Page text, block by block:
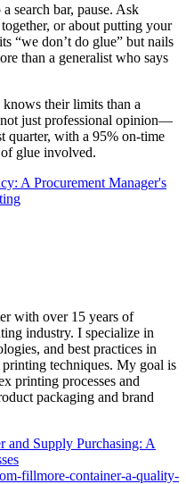
search bar, pause. Ask
or about putting your
“we don’t do glue” but nails
than a generalist who says
their limits than a
not just professional opinion—
quarter, with a 95% on-time
glue involved.
A Procurement Manager's
with over 15 years of
industry. I specialize in
and best practices in
techniques. My goal is
printing processes and
packaging and brand
and Supply Purchasing: A
fillmore-container-a-quality-